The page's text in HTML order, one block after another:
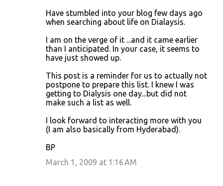
Have stumbled into your blog few days ago
when searching about life on Dialaysis.
I am on the verge of it ...and it came earlier
than I anticipated. In your case, it seems to
have just showed up.
This post is a reminder for us to actually not
postpone to prepare this list. I knew I was
getting to Dialysis one day...but did not
make such a list as well.
I look forward to interacting more with you
(I am also basically from Hyderabad).
BP
March 1, 2009 at 1:16 AM